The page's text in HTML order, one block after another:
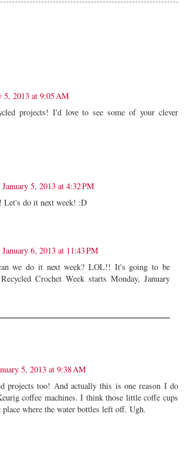
5, 2013 at 9:05 AM
projects! I'd love to see some of your clever
January 5, 2013 at 4:32 PM
Let's do it next week! :D
January 6, 2013 at 11:43 PM
we do it next week? LOL!! It's going to be
Crochet Week starts Monday, January
5, 2013 at 9:38 AM
projects too! And actually this is one reason I do
coffee machines. I think those little coffe cups
place where the water bottles left off. Ugh.